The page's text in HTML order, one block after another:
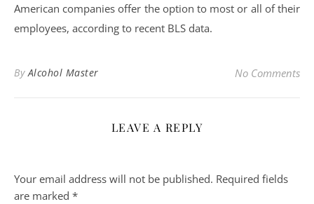
American companies offer the option to most or all of their
employees, according to recent BLS data.
ByAlcohol Master No Comments
LEAVE A REPLY
Your email address will not be published. Required fields
are marked *